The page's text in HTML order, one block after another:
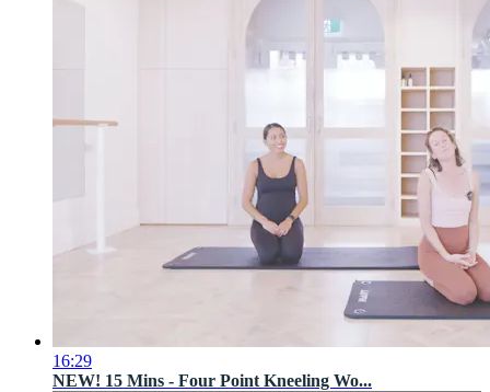
16:29
NEW! 15 Mins - Four Point Kneeling Wo...